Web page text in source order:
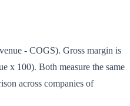
- COGS). Gross margin is
x 100). Both measure the same
across companies of